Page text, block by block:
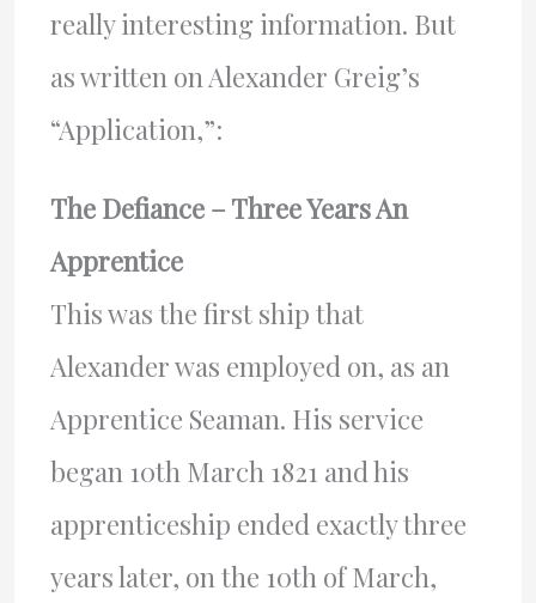
really interesting information. But
as written on Alexander Greig’s
“Application,”:
The Defiance – Three Years An
Apprentice
This was the first ship that
Alexander was employed on, as an
Apprentice Seaman. His service
began 10th March 1821 and his
apprenticeship ended exactly three
years later, on the 10th of March,